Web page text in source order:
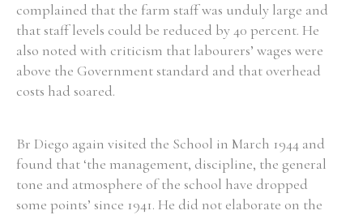
Filter by Order & Institution
Female
From 1800 to 2009
complained that the farm staff was unduly large and
that staff levels could be reduced by 40 percent. He
also noted with criticism that labourers’ wages were
above the Government standard and that overhead
costs had soared.
Br Diego again visited the School in March 1944 and
found that ‘the management, discipline, the general
tone and atmosphere of the school have dropped
some points’ since 1941. He did not elaborate on the